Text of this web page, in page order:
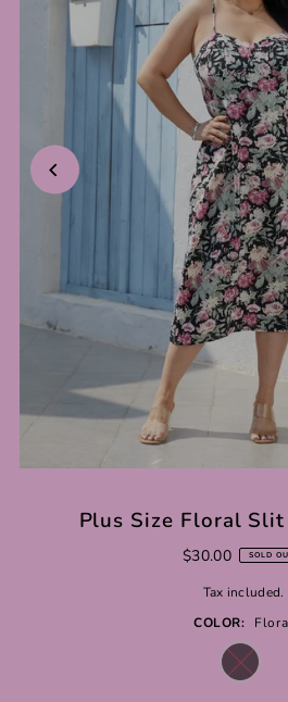
Plus Size Floral Slit
$30.00 SOLD
Tax included.
COLOR: